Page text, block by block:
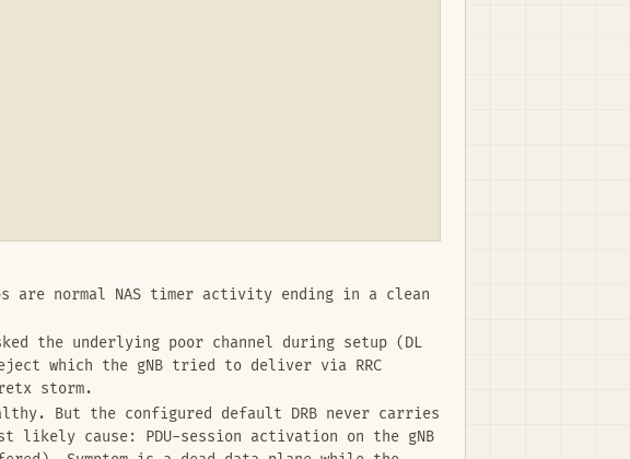
are normal NAS timer activity ending in a clean
the underlying poor channel during setup (DL
which the gNB tried to deliver via RRC
storm.
But the configured default DRB never carries
likely cause: PDU-session activation on the gNB